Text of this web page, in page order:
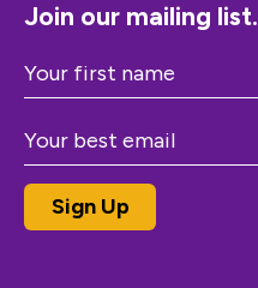
Join our mailing list.